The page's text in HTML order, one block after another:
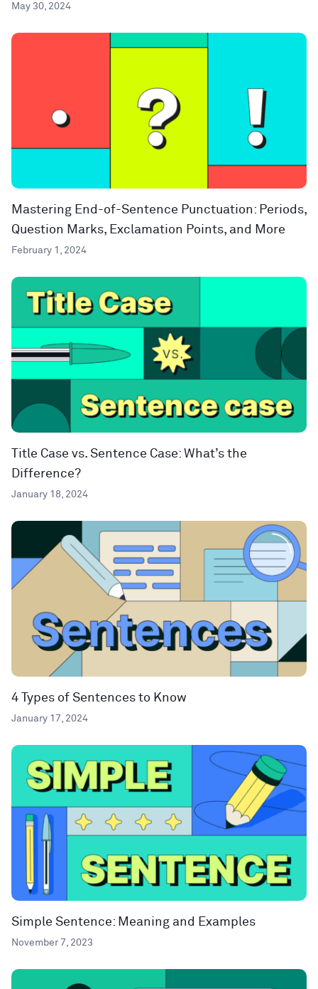
May 30, 2024
Mastering End-of-Sentence Punctuation: Periods,
Question Marks, Exclamation Points, and More
February 1, 2024
Title Case vs. Sentence Case: What’s the
Difference?
January 18, 2024
4 Types of Sentences to Know
January 17, 2024
Simple Sentence: Meaning and Examples
November 7, 2023